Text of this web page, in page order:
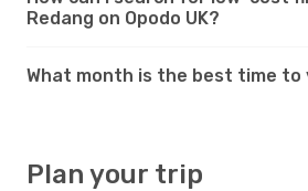
Redang on Opodo UK?
What month is the best time to
Plan your trip